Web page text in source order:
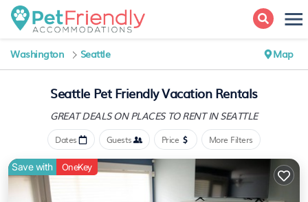
Washington Seattle Map
Seattle Pet Friendly Vacation Rentals
GREAT DEALS ON PLACES TO RENT IN SEATTLE
Dates Guests Price More Filters
Save with OneKey